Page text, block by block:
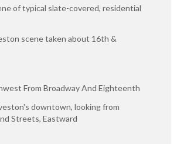
of typical slate-covered, residential
scene taken about 16th &
From Broadway And Eighteenth
downtown, looking from
Streets, Eastward